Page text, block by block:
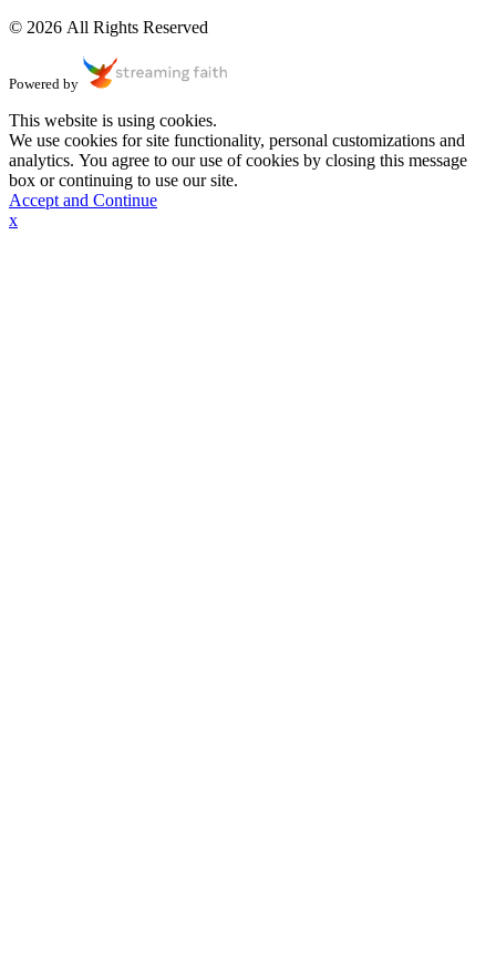
© 2026 All Rights Reserved
Powered by
This website is using cookies.
We use cookies for site functionality, personal customizations and
analytics. You agree to our use of cookies by closing this message
box or continuing to use our site.
Accept and Continue
x